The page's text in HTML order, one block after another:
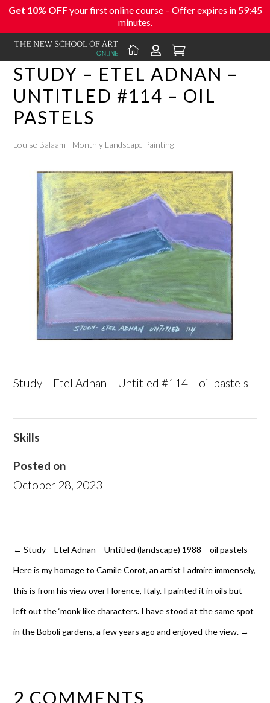
Get 10% OFFyour first online course – Offer expires in 59:45
minutes.
  
STUDY – ETEL ADNAN –
UNTITLED #114 – OIL
PASTELS
Louise Balaam - Monthly Landscape Painting
Study – Etel Adnan – Untitled #114 – oil pastels
Skills
Posted on
October 28, 2023
← Study – Etel Adnan – Untitled (landscape) 1988 – oil pastels
Here is my homage to Camile Corot, an artist I admire immensely,
this is from his view over Florence, Italy. I painted it in oils but
left out the ‘monk like characters. I have stood at the same spot
in the Boboli gardens, a few years ago and enjoyed the view. →
2 COMMENTS